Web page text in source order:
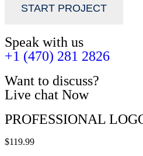
START PROJECT
Speak with us
+1 (470) 281 2826
Want to discuss?
Live chat Now
PROFESSIONAL
$119.99